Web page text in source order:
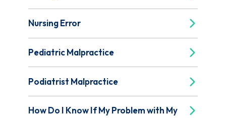
Nursing Error
Pediatric Malpractice
Podiatrist Malpractice
How Do I Know If My Problem with My